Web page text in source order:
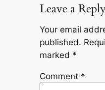
Leave a
Your email
published.
marked *
Comment *